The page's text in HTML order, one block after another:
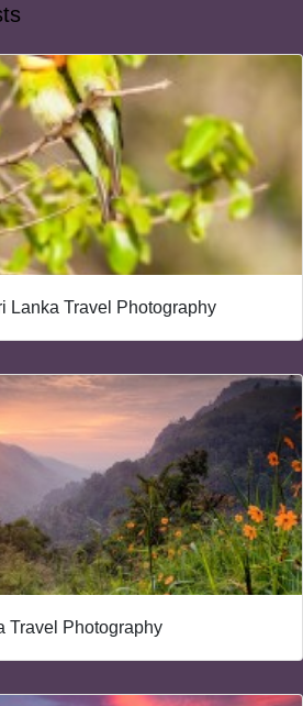
Lanka Travel Photography
Travel Photography